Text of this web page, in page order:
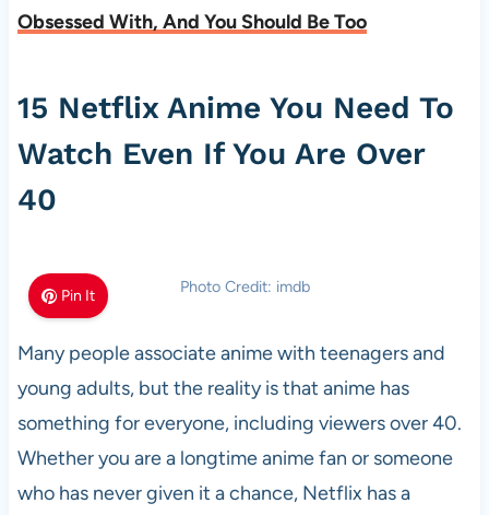
Obsessed With, And You Should Be Too
15 Netflix Anime You Need To
Watch Even If You Are Over
40
Pin It Photo Credit: imdb
Many people associate anime with teenagers and
young adults, but the reality is that anime has
something for everyone, including viewers over 40.
Whether you are a longtime anime fan or someone
who has never given it a chance, Netflix has a